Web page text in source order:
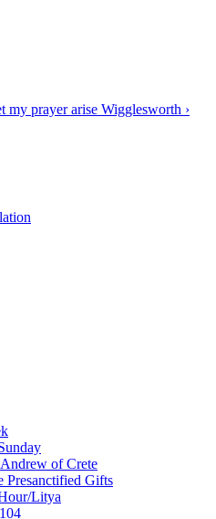
my prayer arise Wigglesworth ›
of Crete
Presanctified Gifts
Litya